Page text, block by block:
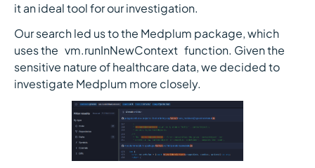
it an ideal tool for our investigation.
Our search led us to the Medplum package, which
uses the `vm.runInNewContext` function. Given the
sensitive nature of healthcare data, we decided to
investigate Medplum more closely.